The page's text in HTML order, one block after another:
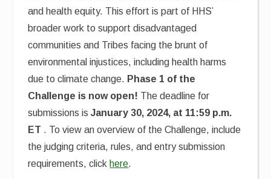
and health equity. This effort is part of HHS’
broader work to support disadvantaged
communities and Tribes facing the brunt of
environmental injustices, including health harms
due to climate change. Phase 1 of the
Challenge is now open! The deadline for
submissions isJanuary 30, 2024, at 11:59 p.m.
ET . To view an overview of the Challenge, include
the judging criteria, rules, and entry submission
requirements, click here.